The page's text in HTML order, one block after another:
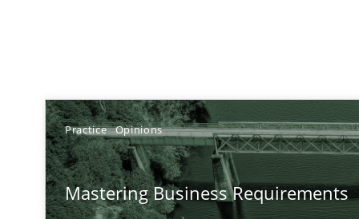
Practice Opinions
Mastering Business Requirements
TITLE
Mastering Business Requirements
Insights for 13 crucial challenges